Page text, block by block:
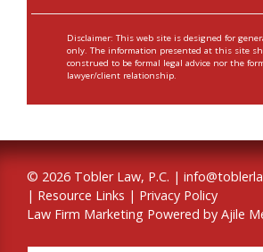
Disclaimer: This web site is designed for
only. The information presented at this site
construed to be formal legal advice nor the
lawyer/client relationship.
© 2026 Tobler Law, P.C. |
| Resource Links | Privacy Policy
Law Firm Marketing Powered by Ajile